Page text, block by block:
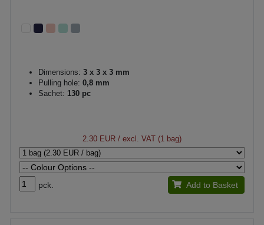
Dimensions: 3 x 3 x 3 mm
Pulling hole: 0,8 mm
Sachet: 130 pc
2.30 EUR / excl. VAT (1 bag)
pck. Add to Basket